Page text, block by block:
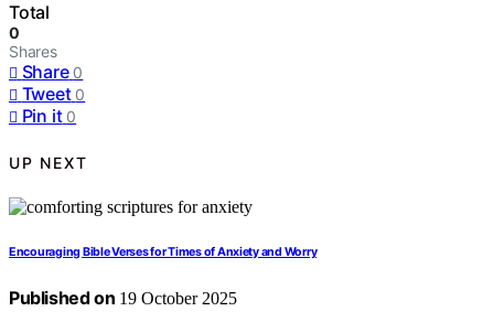
Total
0
Shares
Share 0
Tweet 0
Pin it 0
UP NEXT
Encouraging Bible Verses for Times of Anxiety and Worry
Published on 19 October 2025